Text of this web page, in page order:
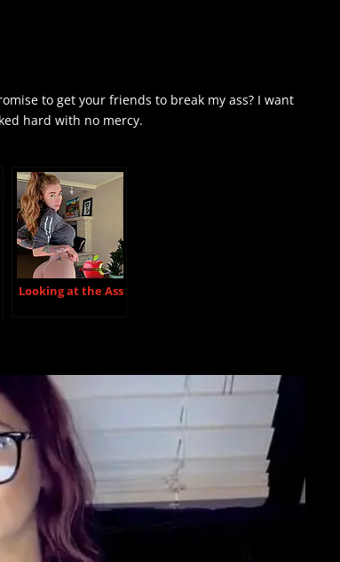
to get your friends to break my ass? I want
hard with no mercy.
Looking at the Ass